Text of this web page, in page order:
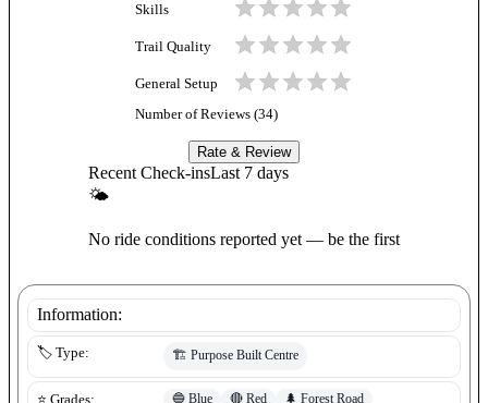
Skills
Trail Quality
General Setup
Number of Reviews (34)
Rate & Review
Recent Check-insLast 7 days
🌤
No ride conditions reported yet — be the first
Information:
🏷️ Type: 🏗️ Purpose Built Centre
⭐ Grades: 🔵 Blue 🔴 Red 🌲 Forest Road